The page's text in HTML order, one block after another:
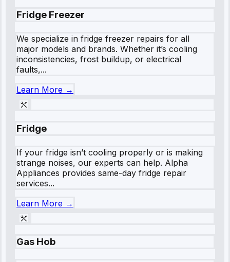
Fridge Freezer
We specialize in fridge freezer repairs for all
major models and brands. Whether it’s cooling
inconsistencies, frost buildup, or electrical
faults,...
Learn More →
Fridge
If your fridge isn’t cooling properly or is making
strange noises, our experts can help. Alpha
Appliances provides same-day fridge repair
services...
Learn More →
Gas Hob